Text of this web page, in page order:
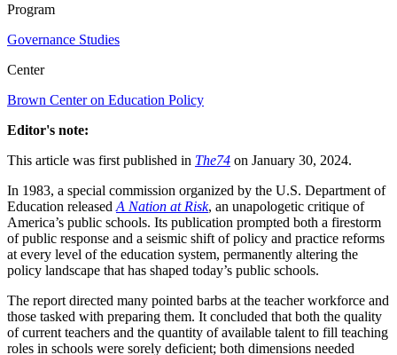
Program
Governance Studies
Center
Brown Center on Education Policy
Editor's note:
This article was first published in The74 on January 30, 2024.
In 1983, a special commission organized by the U.S. Department of
Education released A Nation at Risk, an unapologetic critique of
America’s public schools. Its publication prompted both a firestorm
of public response and a seismic shift of policy and practice reforms
at every level of the education system, permanently altering the
policy landscape that has shaped today’s public schools.
The report directed many pointed barbs at the teacher workforce and
those tasked with preparing them. It concluded that both the quality
of current teachers and the quantity of available talent to fill teaching
roles in schools were sorely deficient; both dimensions needed